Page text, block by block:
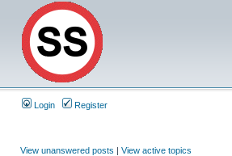
Login Register
View unanswered posts | View active topics